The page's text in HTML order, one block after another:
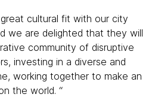
cultural fit with our city
we are delighted that they will
community of disruptive
investing in a diverse and
working together to make an
the world. “